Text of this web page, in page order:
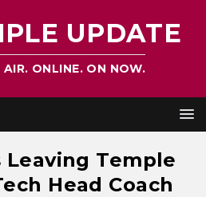
UPDATE
AIR. ONLINE. ON NOW.
Temple
Head Coach